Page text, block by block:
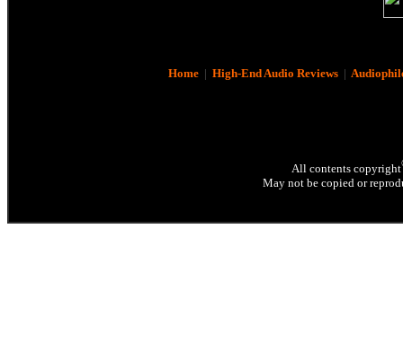
Home| High-End Audio Reviews|
All contents copyright
May not be copied or